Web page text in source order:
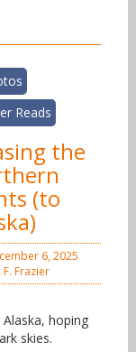
Reads
the
(to
6, 2025
F. Frazier
hoping
skies.